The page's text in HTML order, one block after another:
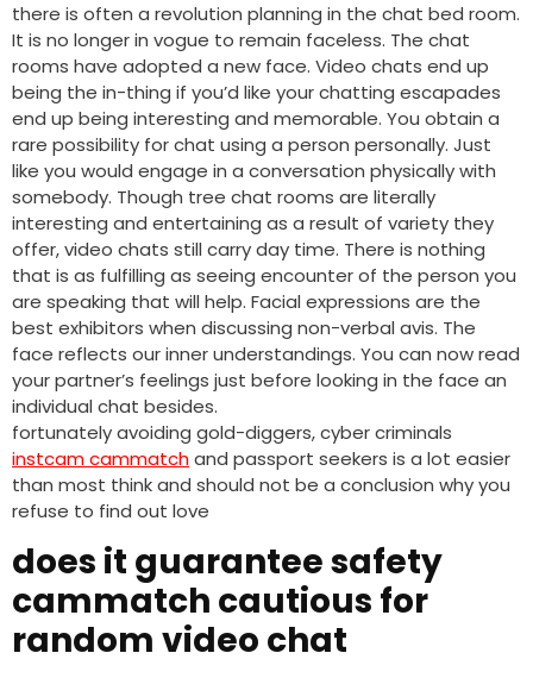
there is often a revolution planning in the chat bed room.
It is no longer in vogue to remain faceless. The chat
rooms have adopted a new face. Video chats end up
being the in-thing if you’d like your chatting escapades
end up being interesting and memorable. You obtain a
rare possibility for chat using a person personally. Just
like you would engage in a conversation physically with
somebody. Though tree chat rooms are literally
interesting and entertaining as a result of variety they
offer, video chats still carry day time. There is nothing
that is as fulfilling as seeing encounter of the person you
are speaking that will help. Facial expressions are the
best exhibitors when discussing non-verbal avis. The
face reflects our inner understandings. You can now read
your partner’s feelings just before looking in the face an
individual chat besides.
fortunately avoiding gold-diggers, cyber criminals
instcam cammatchand passport seekers is a lot easier
than most think and should not be a conclusion why you
refuse to find out love
does it guarantee safety
cammatch cautious for
random video chat